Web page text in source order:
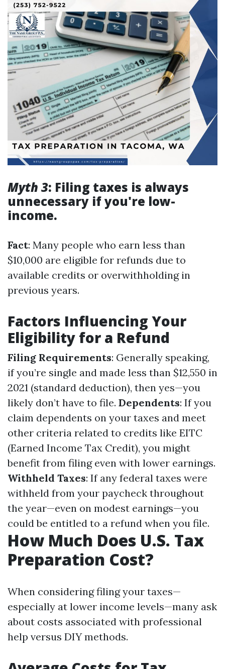
Myth 3: Filing taxes is always
unnecessary if you're low-
income.
Fact: Many people who earn less than
$10,000 are eligible for refunds due to
available credits or overwithholding in
previous years.
Factors Influencing Your
Eligibility for a Refund
Filing Requirements: Generally speaking,
if you’re single and made less than $12,550 in
2021 (standard deduction), then yes—you
likely don’t have to file. Dependents: If you
claim dependents on your taxes and meet
other criteria related to credits like EITC
(Earned Income Tax Credit), you might
benefit from filing even with lower earnings.
Withheld Taxes: If any federal taxes were
withheld from your paycheck throughout
the year—even on modest earnings—you
could be entitled to a refund when you file.
How Much Does U.S. Tax
Preparation Cost?
When considering filing your taxes—
especially at lower income levels—many ask
about costs associated with professional
help versus DIY methods.